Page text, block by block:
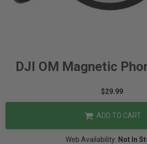
DJI OM Magnetic
$29.99
ADD TO CART
Web Availability: Not In